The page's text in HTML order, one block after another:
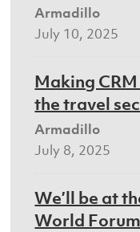
Armadillo
July 10, 2025
Making
the travel
Armadillo
July 8, 2025
We’ll be at
World Forum